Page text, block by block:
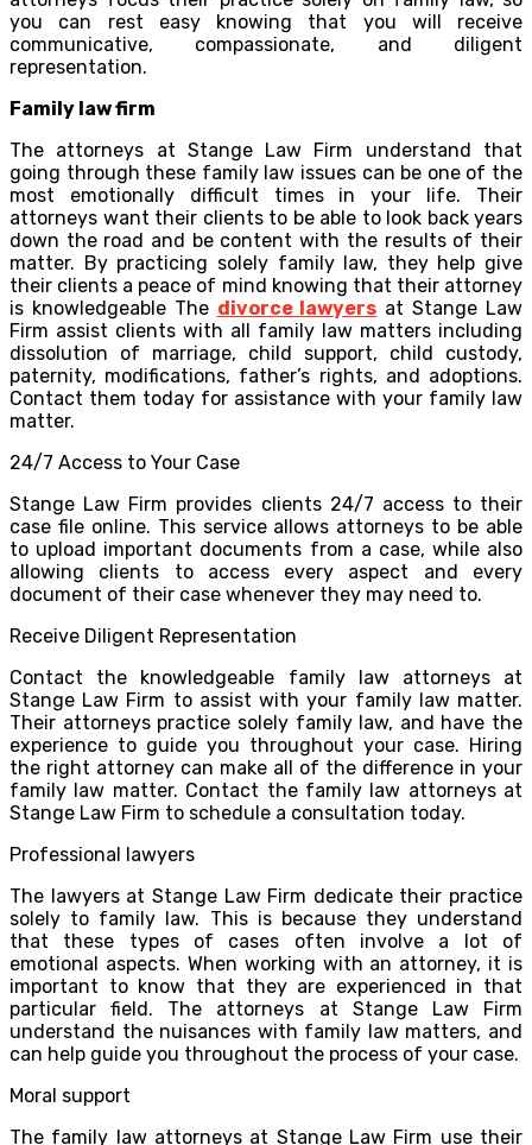
you can rest easy knowing that you will receive
communicative, compassionate, and diligent
representation.
Family law firm
The attorneys at Stange Law Firm understand that
going through these family law issues can be one of the
most emotionally difficult times in your life. Their
attorneys want their clients to be able to look back years
down the road and be content with the results of their
matter. By practicing solely family law, they help give
their clients a peace of mind knowing that their attorney
is knowledgeable The divorce lawyers at Stange Law
Firm assist clients with all family law matters including
dissolution of marriage, child support, child custody,
paternity, modifications, father’s rights, and adoptions.
Contact them today for assistance with your family law
matter.
24/7 Access to Your Case
Stange Law Firm provides clients 24/7 access to their
case file online. This service allows attorneys to be able
to upload important documents from a case, while also
allowing clients to access every aspect and every
document of their case whenever they may need to.
Receive Diligent Representation
Contact the knowledgeable family law attorneys at
Stange Law Firm to assist with your family law matter.
Their attorneys practice solely family law, and have the
experience to guide you throughout your case. Hiring
the right attorney can make all of the difference in your
family law matter. Contact the family law attorneys at
Stange Law Firm to schedule a consultation today.
Professional lawyers
The lawyers at Stange Law Firm dedicate their practice
solely to family law. This is because they understand
that these types of cases often involve a lot of
emotional aspects. When working with an attorney, it is
important to know that they are experienced in that
particular field. The attorneys at Stange Law Firm
understand the nuisances with family law matters, and
can help guide you throughout the process of your case.
Moral support
The family law attorneys at Stange Law Firm use their